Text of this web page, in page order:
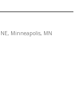
Minneapolis, MN